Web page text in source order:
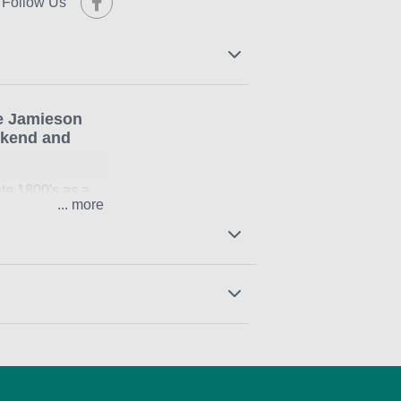
Jamieson
and
1800's as a
older
...